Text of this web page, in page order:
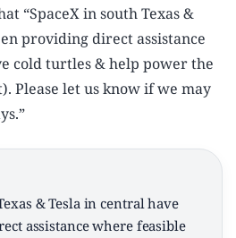
“SpaceX in south Texas &
providing direct assistance
cold turtles & help power the
Please let us know if we may
& Tesla in central have
assistance where feasible